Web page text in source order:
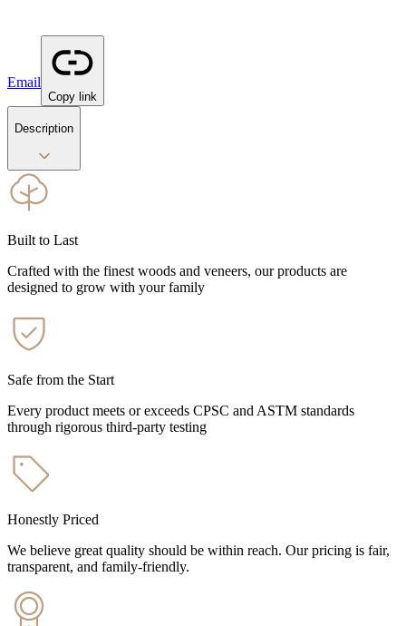
Email
Copy link
Description
Built to Last
Crafted with the finest woods and veneers, our products are
designed to grow with your family
Safe from the Start
Every product meets or exceeds CPSC and ASTM standards
through rigorous third-party testing
Honestly Priced
We believe great quality should be within reach. Our pricing is fair,
transparent, and family-friendly.